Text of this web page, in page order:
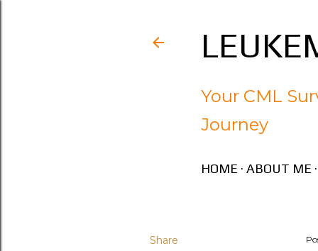
Your CML
Journey
HOME ABOUT ME
Share